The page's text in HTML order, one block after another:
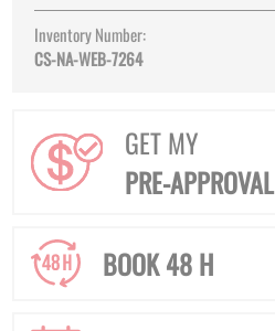
Inventory Number:
CS-NA-WEB-7264
GET MY
PRE-APPROVAL
BOOK 48 H